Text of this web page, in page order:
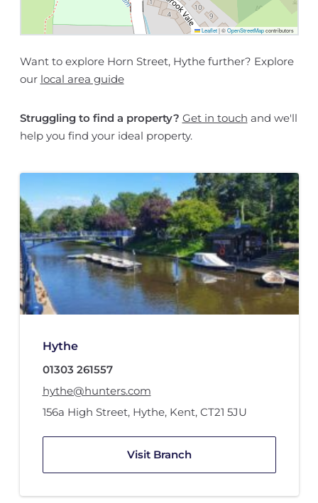
Leaflet |©OpenStreetMapcontributors
Want to explore Horn Street, Hythe further? Explore
our local area guide
Struggling to find a property? Get in touch and we'll
help you find your ideal property.
Hythe
01303 261557
hythe@hunters.com
156a High Street, Hythe, Kent, CT21 5JU
Visit Branch